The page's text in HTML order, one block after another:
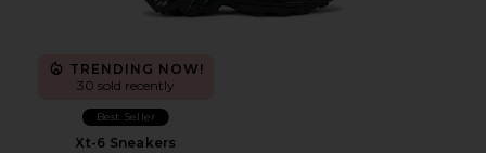
TRENDING NOW!
30 sold recently
Best Seller
Xt-6 Sneakers